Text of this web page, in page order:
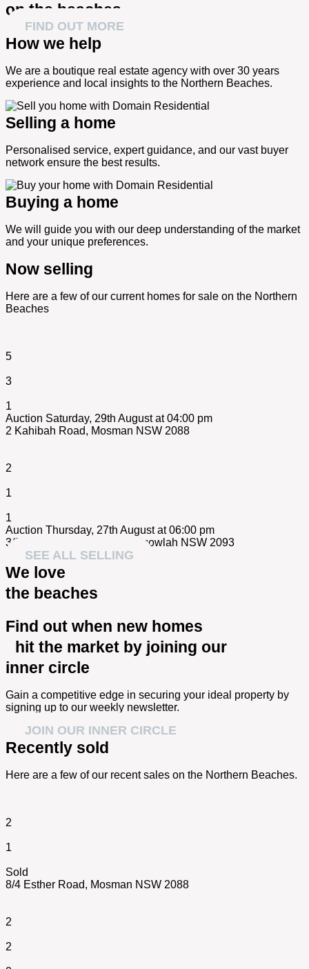
on the beaches
FIND OUT MORE
How we help
We are a boutique real estate agency with over 30 years
experience and local insights to the Northern Beaches.
Selling a home
Personalised service, expert guidance, and our vast buyer
network ensure the best results.
Buying a home
We will guide you with our deep understanding of the market
and your unique preferences.
Now selling
Here are a few of our current homes for sale on the Northern
Beaches
5
3
1
Auction Saturday, 29th August at 04:00 pm
2 Kahibah Road, Mosman NSW 2088
2
1
1
Auction Thursday, 27th August at 06:00 pm
3/84 Wanganella Street,
Balgowlah NSW 2093
SEE ALL SELLING
We love
the beaches
Find out when new homes
hit the market by joining our
inner circle
Gain a competitive edge in securing your ideal property by
signing up to our weekly newsletter.
JOIN OUR INNER CIRCLE
Recently sold
Here are a few of our recent sales on the Northern Beaches.
2
1
Sold
8/4 Esther Road, Mosman NSW 2088
2
2